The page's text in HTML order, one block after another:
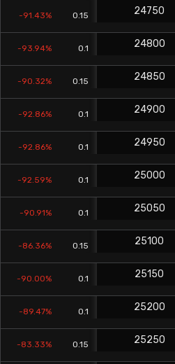
-91.43% 0.15 24750
-93.94% 0.1 24800
-90.32% 0.15 24850
-92.86% 0.1 24900
-92.86% 0.1 24950
-92.59% 0.1 25000
-90.91% 0.1 25050
-86.36% 0.15 25100
-90.00% 0.1 25150
-89.47% 0.1 25200
-83.33% 0.15 25250